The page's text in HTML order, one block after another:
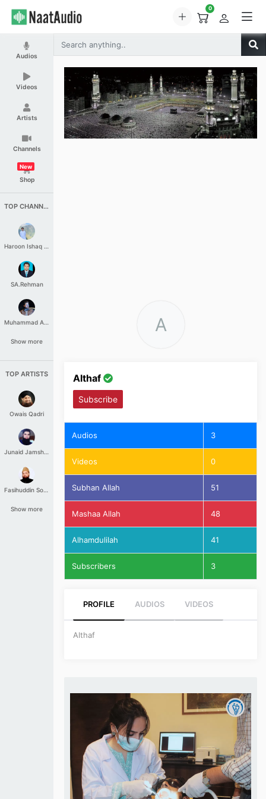
0
Audios
Videos
Artists
Channels
Shop
New
TOP CHANNELS
Haroon Ishaq Qureshi
SA.Rehman
Muhammad Aashir
Show more
TOP ARTISTS
Owais Qadri
Junaid Jamshed
Fasihuddin Soharwardi
Show more
A
Althaf
Subscribe
Audios 3
Videos 0
Subhan Allah 51
Mashaa Allah 48
Alhamdulilah 41
Subscribers 3
PROFILE AUDIOS VIDEOS
Althaf